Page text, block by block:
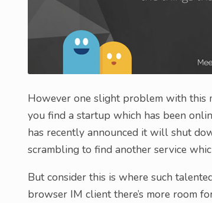
However one slight problem with this
you find a startup which has been
has recently announced it will shut
scrambling to find another service
But consider this is where such
browser IM client there’s more room